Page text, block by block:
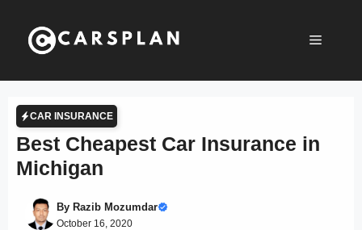
content
Menu
CAR INSURANCE
Best Cheapest Car Insurance in
Michigan
By Razib Mozumdar
October 16, 2020